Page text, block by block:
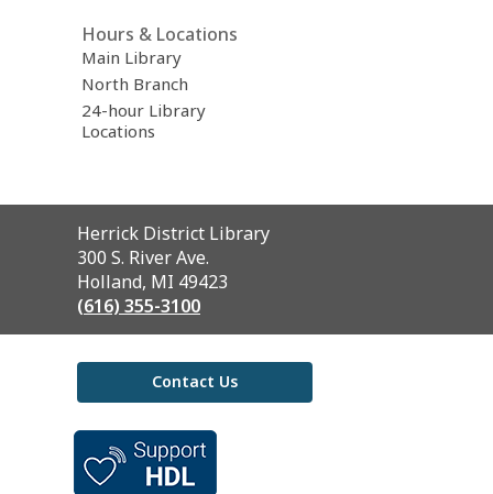
Hours & Locations
Main Library
North Branch
24-hour Library
Locations
Contact
the
Library
Herrick District Library
300 S. River Ave.
Holland, MI 49423
(616) 355-3100
Contact Us